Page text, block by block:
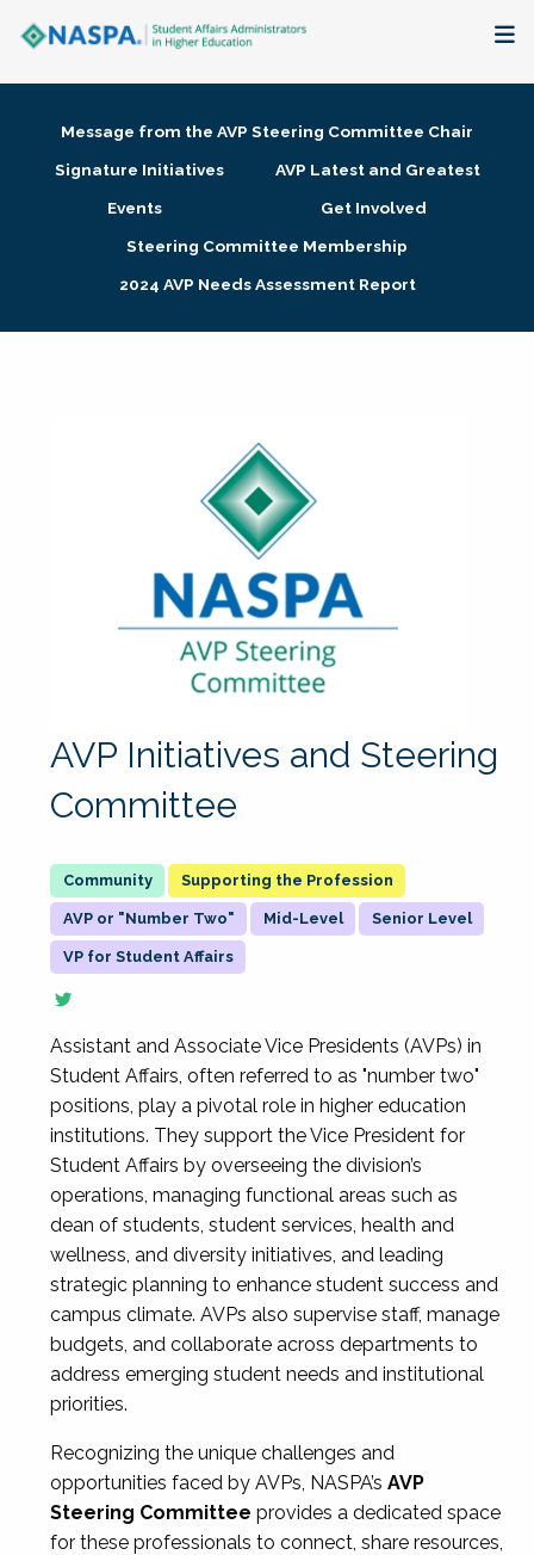
Membership + Communities
Research + Publications
Message from the AVP Steering Committee Chair
Signature Initiatives
AVP Latest and Greatest
Events
Get Involved
Steering Committee Membership
2024 AVP Needs Assessment Report
AVP Initiatives and Steering
Committee
Supporting the Profession
AVP or "Number Two" Mid-Level Senior Level
VP for Student Affairs
Assistant and Associate Vice Presidents (AVPs) in
Student Affairs, often referred to as "number two"
positions, play a pivotal role in higher education
institutions. They support the Vice President for
Student Affairs by overseeing the division’s
operations, managing functional areas such as
dean of students, student services, health and
wellness, and diversity initiatives, and leading
strategic planning to enhance student success and
campus climate. AVPs also supervise staff, manage
budgets, and collaborate across departments to
address emerging student needs and institutional
priorities.
Recognizing the unique challenges and
opportunities faced by AVPs, NASPA’s AVP
Steering Committee provides a dedicated space
for these professionals to connect, share resources,